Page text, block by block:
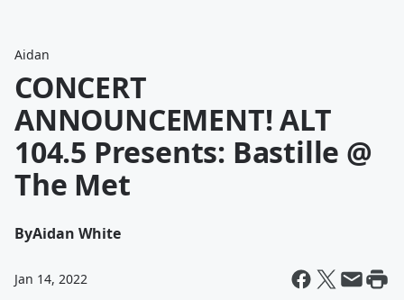
Aidan
CONCERT
ANNOUNCEMENT! ALT
104.5 Presents: Bastille @
The Met
ByAidan White
Jan 14, 2022